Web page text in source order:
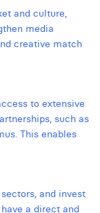
and culture,
media
creative match
to extensive
such as
This enables
and invest
a direct and